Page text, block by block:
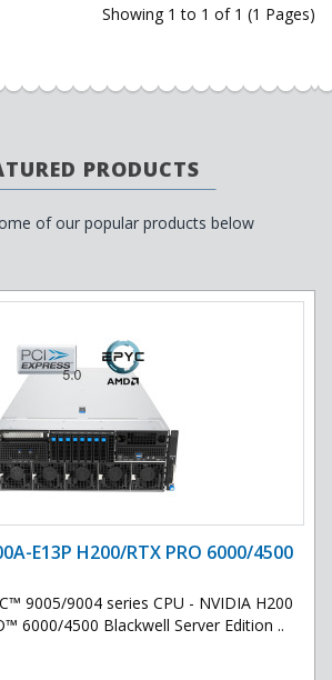
Showing 1 to 1 of 1 (1 Pages)
PRODUCTS
of our popular products below
E13P H200/RTX PRO 6000/4500
9005/9004 series CPU - NVIDIA H200
6000/4500 Blackwell Server Edition ..